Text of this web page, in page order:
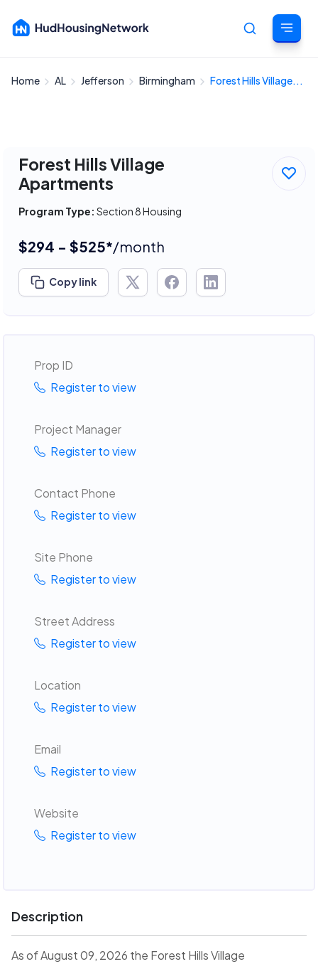
Cancel
Home AL Jefferson Birmingham Forest Hills Village...
Forest Hills Village
Apartments
Program Type: Section 8 Housing
$294 - $525*/month
Copy link
Prop ID
Register to view
Project Manager
Register to view
Contact Phone
Register to view
Site Phone
Register to view
Street Address
Register to view
Location
Register to view
Email
Register to view
Website
Register to view
Description
As of August 09, 2026 the Forest Hills Village